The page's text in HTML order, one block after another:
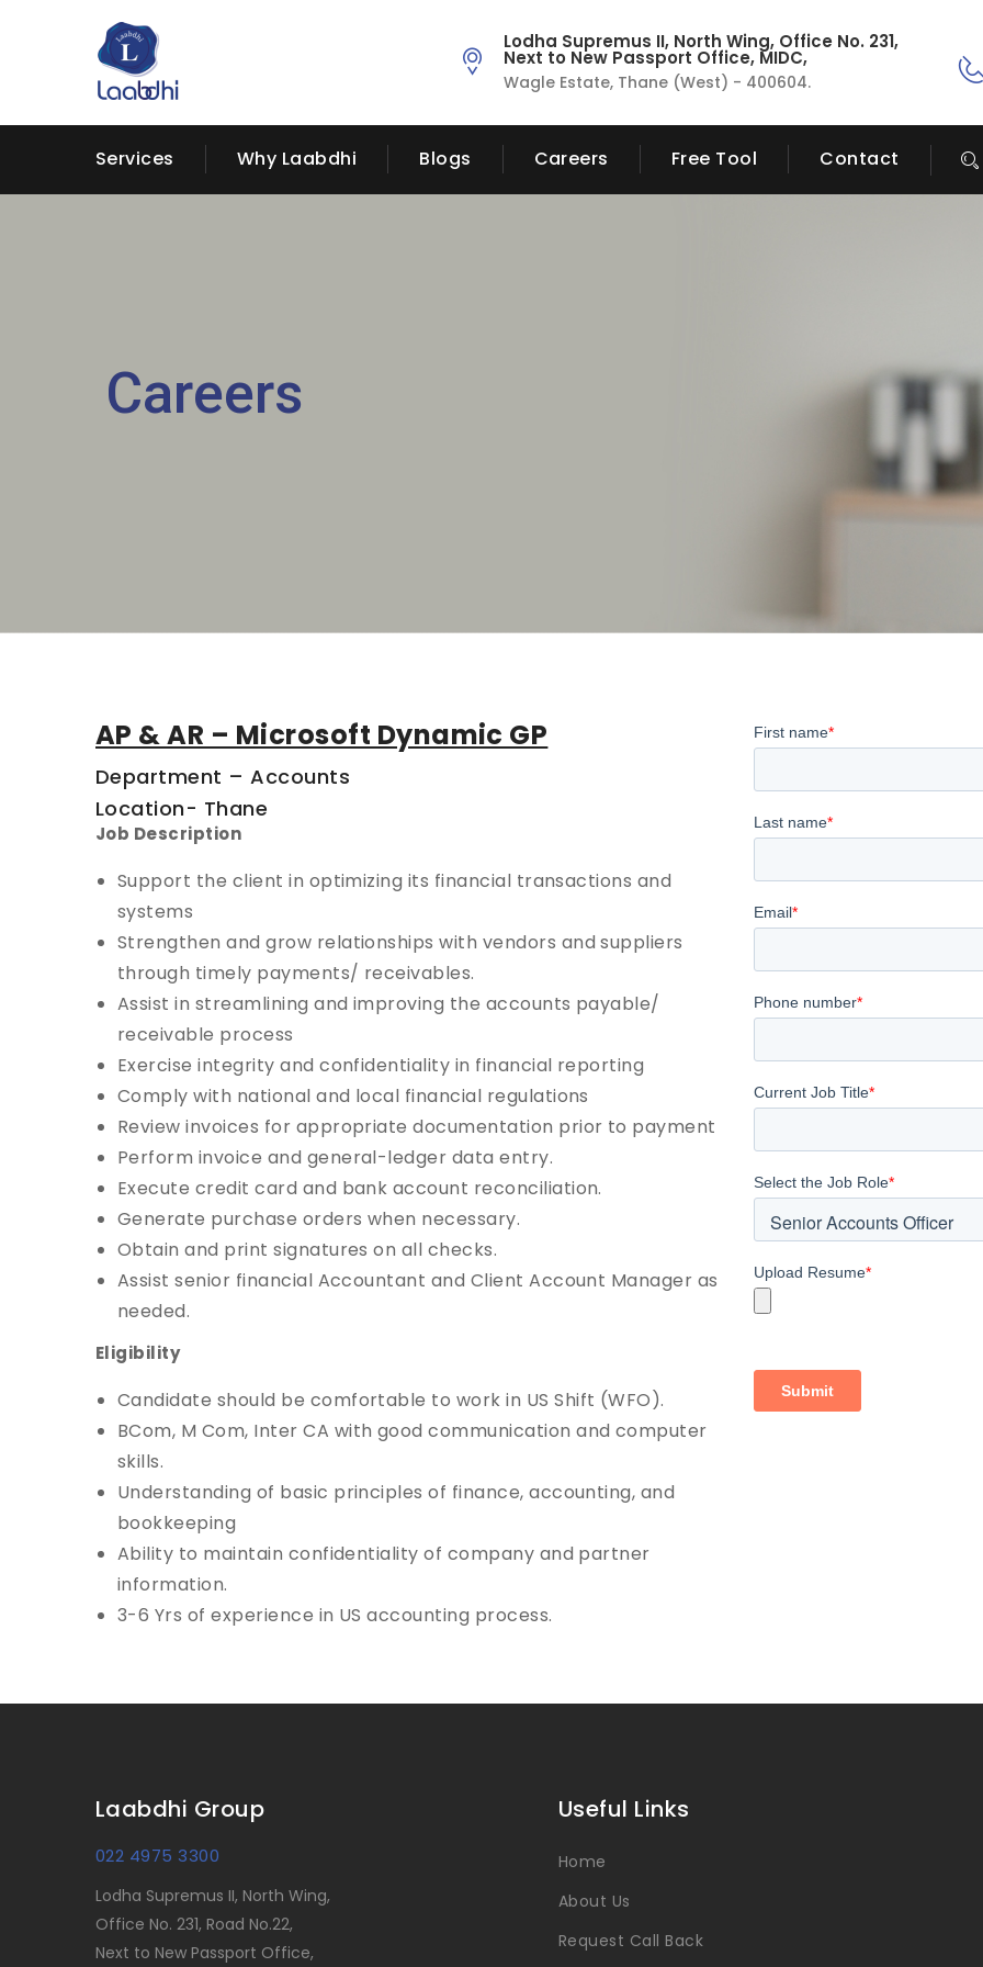
Lodha Supremus II, North Wing, Office No. 231,
Next to New Passport Office, MIDC,
Wagle Estate, Thane (West) - 400604.
Services Why Laabdhi Blogs Careers Free Tool Contact
Careers
AP & AR – Microsoft Dynamic GP
Department – Accounts
Location- Thane
Job Description
Support the client in optimizing its financial transactions and
systems
Strengthen and grow relationships with vendors and suppliers
through timely payments/ receivables.
Assist in streamlining and improving the accounts payable/
receivable process
Exercise integrity and confidentiality in financial reporting
Comply with national and local financial regulations
Review invoices for appropriate documentation prior to payment
Perform invoice and general-ledger data entry.
Execute credit card and bank account reconciliation.
Generate purchase orders when necessary.
Obtain and print signatures on all checks.
Assist senior financial Accountant and Client Account Manager as
needed.
Eligibility
Candidate should be comfortable to work in US Shift (WFO).
BCom, M Com, Inter CA with good communication and computer
skills.
Understanding of basic principles of finance, accounting, and
bookkeeping
Ability to maintain confidentiality of company and partner
information.
3-6 Yrs of experience in US accounting process.
Laabdhi Group
022 4975 3300
Lodha Supremus II, North Wing,
Office No. 231, Road No.22,
Next to New Passport Office,
Useful Links
Home
About Us
Request Call Back